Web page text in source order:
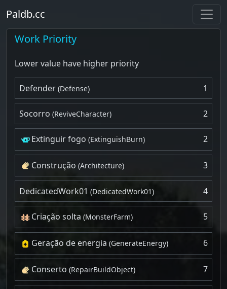
Paldb.cc
Work Priority
Lower value have higher priority
Defender (Defense) 1
Socorro (ReviveCharacter) 2
Extinguir fogo (ExtinguishBurn) 2
Construção (Architecture) 3
DedicatedWork01 (DedicatedWork01) 4
Criação solta (MonsterFarm) 5
Geração de energia (GenerateEnergy) 6
Conserto (RepairBuildObject) 7